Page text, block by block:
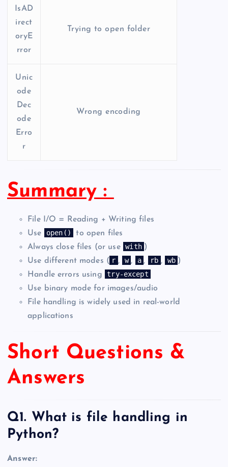
IsAD
irect
oryE
rror
Trying to open folder
Unic
ode
Dec
ode
Erro
r
Wrong encoding
Summary :
File I/O = Reading + Writing files
Use
open()
to open files
Always close files (or use with )
Use different modes ( r , w , a , rb , wb )
Handle errors using
try-except
Use binary mode for images/audio
File handling is widely used in real-world
applications
Short Questions &
Answers
Q1. What is file handling in
Python?
Answer: